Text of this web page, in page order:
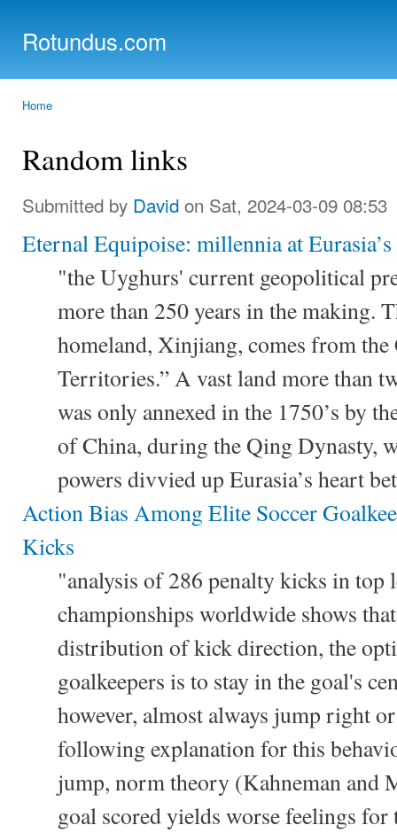
Rotundus.com
Home
Random links
Submitted by David on Sat, 2024-03-09 08:53
Eternal Equipoise: millennia at
"the Uyghurs' current geopolitical
more than 250 years in the making.
homeland, Xinjiang, comes from
Territories.” A vast land more than
was only annexed in the 1750’s by
of China, during the Qing Dynasty,
powers divvied up Eurasia’s heart
Action Bias Among Elite Soccer
Kicks
"analysis of 286 penalty kicks in top
championships worldwide shows
distribution of kick direction, the
goalkeepers is to stay in the goal's
however, almost always jump right
following explanation for this
jump, norm theory (Kahneman and
goal scored yields worse feelings